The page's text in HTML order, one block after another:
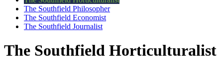
The Southfield Philosopher
The Southfield Economist
The Southfield Journalist
The Southfield Horticulturalist